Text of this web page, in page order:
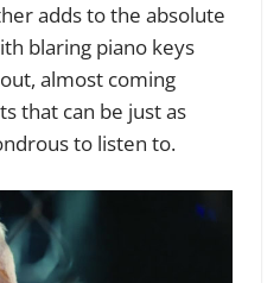
adds to the absolute
blaring piano keys
almost coming
that can be just as
to listen to.